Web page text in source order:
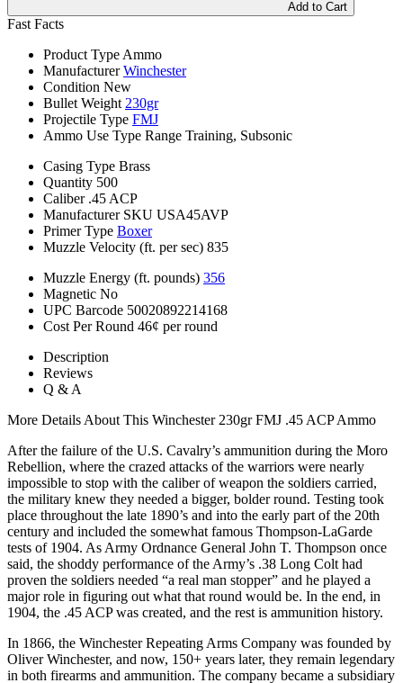
Add to Cart
Fast Facts
Product Type Ammo
Manufacturer Winchester
Condition New
Bullet Weight 230gr
Projectile Type FMJ
Ammo Use Type Range Training, Subsonic
Casing Type Brass
Quantity 500
Caliber .45 ACP
Manufacturer SKU USA45AVP
Primer Type Boxer
Muzzle Velocity (ft. per sec) 835
Muzzle Energy (ft. pounds) 356
Magnetic No
UPC Barcode 50020892214168
Cost Per Round 46¢ per round
Description
Reviews
Q & A
More Details About This Winchester 230gr FMJ .45 ACP Ammo
After the failure of the U.S. Cavalry’s ammunition during the Moro
Rebellion, where the crazed attacks of the warriors were nearly
impossible to stop with the caliber of weapon the soldiers carried,
the military knew they needed a bigger, bolder round. Testing took
place throughout the late 1890’s and into the early part of the 20th
century and included the somewhat famous Thompson-LaGarde
tests of 1904. As Army Ordnance General John T. Thompson once
said, the shoddy performance of the Army’s .38 Long Colt had
proven the soldiers needed “a real man stopper” and he played a
major role in figuring out what that round would be. In the end, in
1904, the .45 ACP was created, and the rest is ammunition history.
In 1866, the Winchester Repeating Arms Company was founded by
Oliver Winchester, and now, 150+ years later, they remain legendary
in both firearms and ammunition. The company became a subsidiary